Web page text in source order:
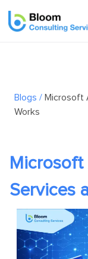
Blogs / Microsoft
Works
Microsoft
Services